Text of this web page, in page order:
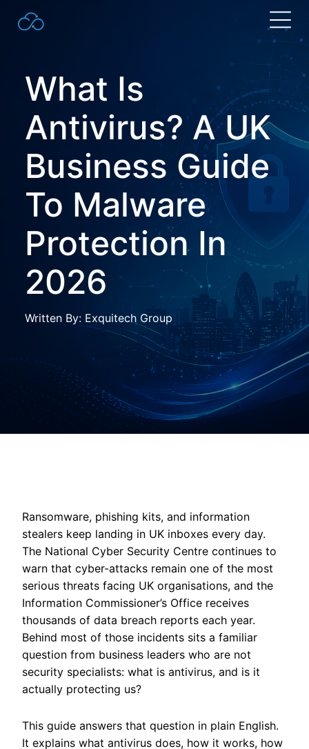
Search
for:
What Is
Antivirus?A UK
Business Guide
To Malware
Protection In
2026
Written By: Exquitech Group
Ransomware, phishing kits, and information
stealers keep landing in UK inboxes every day.
The National Cyber Security Centre continues to
warn that cyber-attacks remain one of the most
serious threats facing UK organisations, and the
Information Commissioner’s Office receives
thousands of data breach reports each year.
Behind most of those incidents sits a familiar
question from business leaders who are not
security specialists: what is antivirus, and is it
actually protecting us?
This guide answers that question in plain English.
It explains what antivirus does, how it works, how